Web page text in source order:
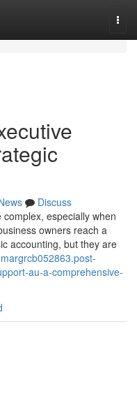
Discuss
especially when
owners reach a
accounting, but they are
au-a-comprehensive-